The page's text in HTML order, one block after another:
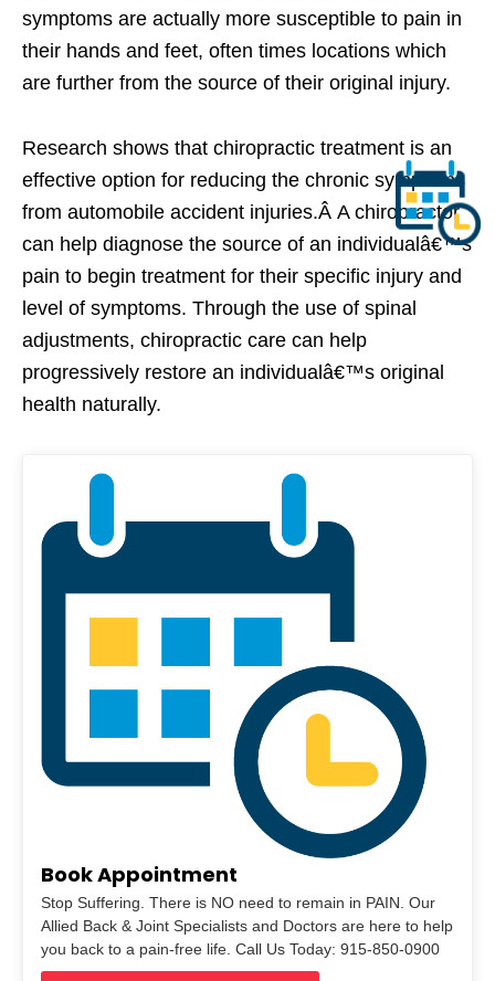
symptoms are actually more susceptible to pain in
their hands and feet, often times locations which
are further from the source of their original injury.
Research shows that chiropractic treatment is an
effective option for reducing the chronic symptoms
from automobile accident injuries.Â A chiropractor
can help diagnose the source of an individualâ€™s
pain to begin treatment for their specific injury and
level of symptoms. Through the use of spinal
adjustments, chiropractic care can help
progressively restore an individualâ€™s original
health naturally.
Book Appointment
Stop Suffering. There is NO need to remain in PAIN. Our
Allied Back & Joint Specialists and Doctors are here to help
you back to a pain-free life. Call Us Today: 915-850-0900